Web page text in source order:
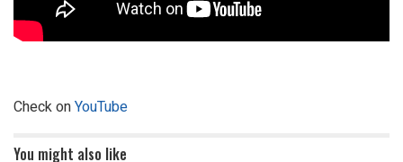
Check onYouTube
You might also like